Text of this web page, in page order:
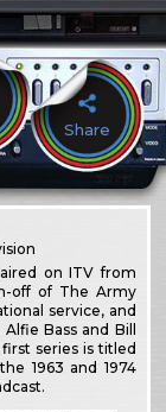
Share
on ITV from
off of The Army
service, and
Bass and Bill
series is titled
1963 and 1974